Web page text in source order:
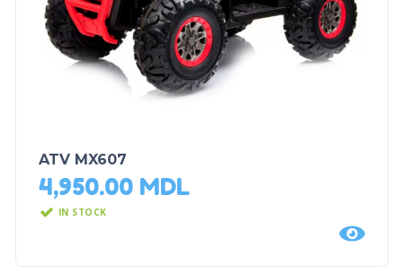
ATV MX607
4,950.00 MDL
IN STOCK